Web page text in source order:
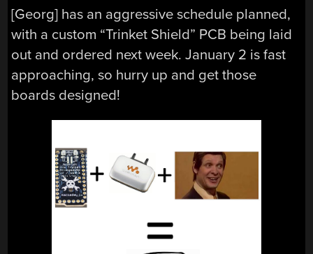
[Georg] has an aggressive schedule planned,
with a custom “Trinket Shield” PCB being laid
out and ordered next week. January 2 is fast
approaching, so hurry up and get those
boards designed!